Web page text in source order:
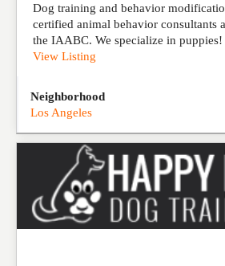
Dog training and behavior
certified animal behavior consultants
the IAABC. We specialize in
View Listing
Neighborhood
Los Angeles